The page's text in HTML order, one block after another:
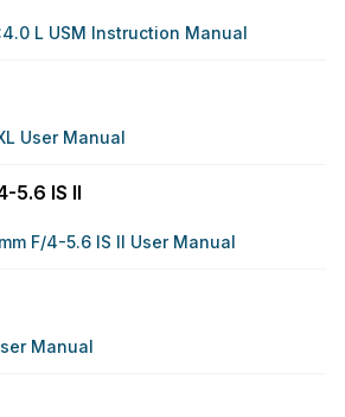
L USM Instruction Manual
User Manual
5.6 IS II
F/4-5.6 IS II User Manual
Manual